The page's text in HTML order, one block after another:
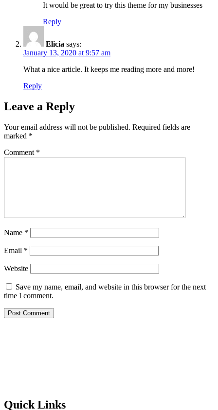
It would be great to try this theme for my businesses
Reply
Elicia says:
January 13, 2020 at 9:57 am
What a nice article. It keeps me reading more and more!
Reply
Leave a Reply
Your email address will not be published. Required fields are
marked *
Comment *
Name *
Email *
Website
Save my name, email, and website in this browser for the next
time I comment.
Quick Links